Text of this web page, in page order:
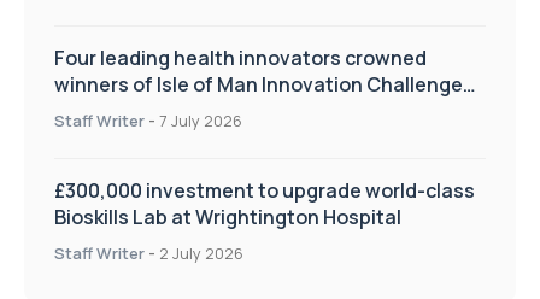
Four leading health innovators crowned
winners of Isle of Man Innovation Challenge
on Health and Social Care
Staff Writer - 7 July 2026
£300,000 investment to upgrade world-class
Bioskills Lab at Wrightington Hospital
Staff Writer - 2 July 2026